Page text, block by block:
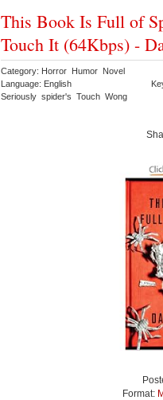
This Book Is Full of
Touch It (64Kbps) -
Category: Horror Humor Novel
Language: English
Seriously spider's Touch Wong
Format: